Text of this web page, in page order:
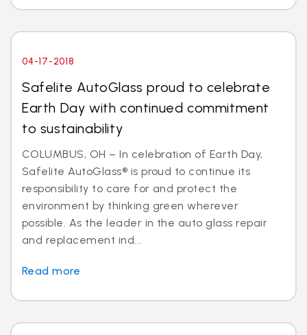
04-17-2018
Safelite AutoGlass proud to celebrate
Earth Day with continued commitment
to sustainability
COLUMBUS, OH – In celebration of Earth Day,
Safelite AutoGlass® is proud to continue its
responsibility to care for and protect the
environment by thinking green wherever
possible. As the leader in the auto glass repair
and replacement ind...
Read more